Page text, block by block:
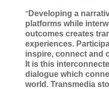
" Developing a
platforms while
outcomes creates
experiences.
inspire, connect and
It is this
dialogue which
world. Transmedia